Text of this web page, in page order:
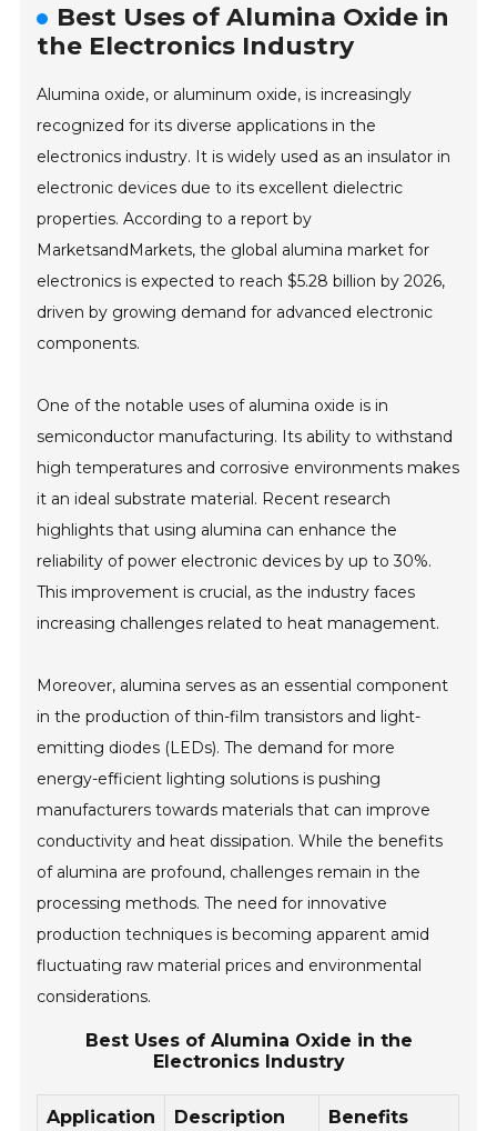
Best Uses of Alumina Oxide in
the Electronics Industry
Alumina oxide, or aluminum oxide, is increasingly
recognized for its diverse applications in the
electronics industry. It is widely used as an insulator in
electronic devices due to its excellent dielectric
properties. According to a report by
MarketsandMarkets, the global alumina market for
electronics is expected to reach $5.28 billion by 2026,
driven by growing demand for advanced electronic
components.
One of the notable uses of alumina oxide is in
semiconductor manufacturing. Its ability to withstand
high temperatures and corrosive environments makes
it an ideal substrate material. Recent research
highlights that using alumina can enhance the
reliability of power electronic devices by up to 30%.
This improvement is crucial, as the industry faces
increasing challenges related to heat management.
Moreover, alumina serves as an essential component
in the production of thin-film transistors and light-
emitting diodes (LEDs). The demand for more
energy-efficient lighting solutions is pushing
manufacturers towards materials that can improve
conductivity and heat dissipation. While the benefits
of alumina are profound, challenges remain in the
processing methods. The need for innovative
production techniques is becoming apparent amid
fluctuating raw material prices and environmental
considerations.
Best Uses of Alumina Oxide in the
Electronics Industry
Application Description Benefits